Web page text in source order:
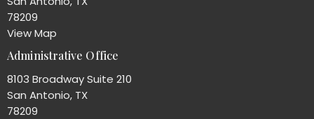
78209
View Map
Administrative Office
8103 Broadway Suite 210
San Antonio, TX
78209